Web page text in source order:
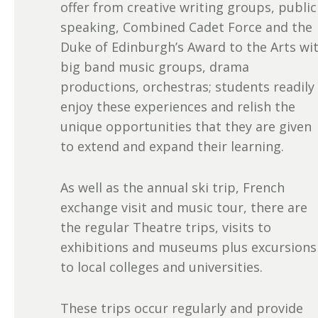
offer from creative writing groups, public
speaking, Combined Cadet Force and the
Duke of Edinburgh’s Award to the Arts
big band music groups, drama
productions, orchestras; students readily
enjoy these experiences and relish the
unique opportunities that they are given
to extend and expand their learning.
As well as the annual ski trip, French
exchange visit and music tour, there are
the regular Theatre trips, visits to
exhibitions and museums plus excursions
to local colleges and universities.
These trips occur regularly and provide